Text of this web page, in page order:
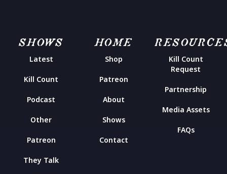
SHOWS
Latest
Kill Count
Podcast
Other
Patreon
They Talk
HOME
Shop
Patreon
About
Shows
Contact
Kill Count
Request
Partnership
Media Assets
FAQs